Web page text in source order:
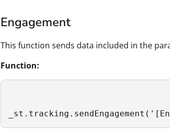
Engagement
This function sends data included in the
Function: